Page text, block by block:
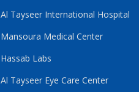
Al Tayseer International Hospital
Mansoura Medical Center
Hassab Labs
Al Tayseer Eye Care Center